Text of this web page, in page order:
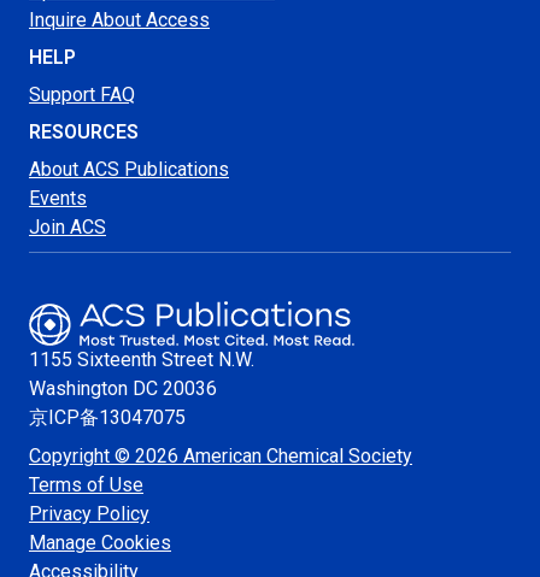
Inquire About Access
HELP
Support FAQ
RESOURCES
About ACS Publications
Events
Join ACS
1155 Sixteenth Street N.W.
Washington DC 20036
京ICP备13047075
Copyright © 2026 American Chemical Society
Terms of Use
Privacy Policy
Manage Cookies
Accessibility